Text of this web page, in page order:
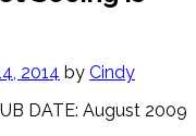
2014 by Cindy
DATE: August 2009